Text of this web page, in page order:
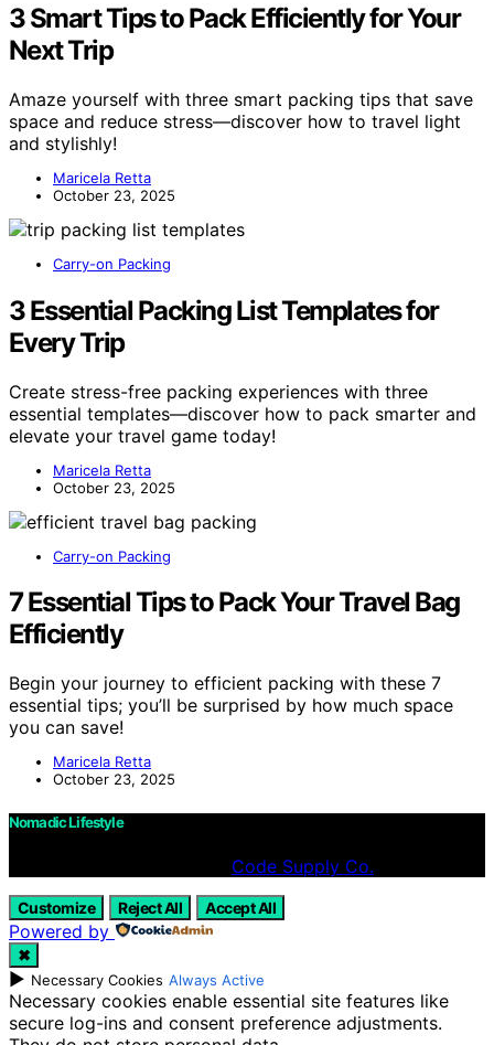
3 Smart Tips to Pack Efficiently for Your
Next Trip
Amaze yourself with three smart packing tips that save
space and reduce stress—discover how to travel light
and stylishly!
Maricela Retta
October 23, 2025
Carry-on Packing
3 Essential Packing List Templates for
Every Trip
Create stress-free packing experiences with three
essential templates—discover how to pack smarter and
elevate your travel game today!
Maricela Retta
October 23, 2025
Carry-on Packing
7 Essential Tips to Pack Your Travel Bag
Efficiently
Begin your journey to efficient packing with these 7
essential tips; you’ll be surprised by how much space
you can save!
Maricela Retta
October 23, 2025
Nomadic Lifestyle
Code Supply Co.
Customize Reject All Accept All
Powered by
✖
► Necessary Cookies Always Active
Necessary cookies enable essential site features like
secure log-ins and consent preference adjustments.